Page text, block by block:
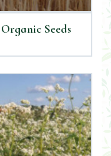
Seeds